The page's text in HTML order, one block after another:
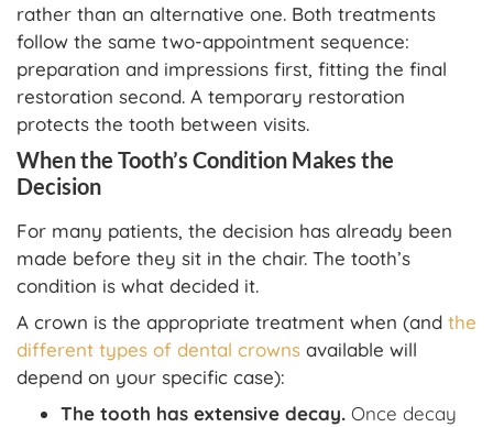
rather than an alternative one. Both treatments
follow the same two-appointment sequence:
preparation and impressions first, fitting the final
restoration second. A temporary restoration
protects the tooth between visits.
When the Tooth’s Condition Makes the
Decision
For many patients, the decision has already been
made before they sit in the chair. The tooth’s
condition is what decided it.
A crown is the appropriate treatment when (and the
different types of dental crowns available will
depend on your specific case):
The tooth has extensive decay. Once decay